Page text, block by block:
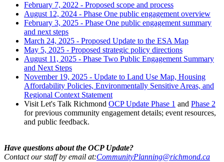
February 7, 2022 - Proposed scope and process
August 12, 2024 - Phase One public engagement overview
February 3, 2025 - Phase One public engagement summary
and next steps
March 24, 2025 - Proposed Update to the ESA Map
May 5, 2025 - Proposed strategic policy directions
August 11, 2025 - Phase Two Public Engagement Summary
and Next Steps
November 19, 2025 - Update to Land Use Map, Housing
Affordability Policies, Environmentally Sensitive Areas, and
Regional Context Statement
Visit Let's Talk Richmond OCP Update Phase 1 and Phase 2
for previous community engagement details; event resources,
and public feedback.
Have questions about the OCP Update?
Contact our staff by email at:CommunityPlanning@richmond.ca